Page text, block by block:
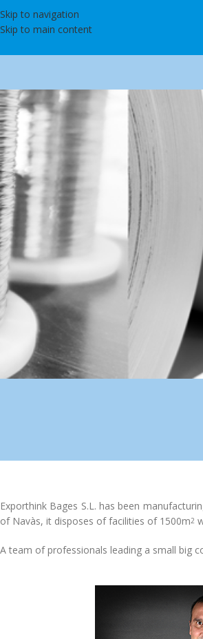
Skip to navigation
Skip to main content
Exporthink Bages S.L. has been
of Navàs, it disposes of facilities of 1500m2
A team of professionals leading a small big